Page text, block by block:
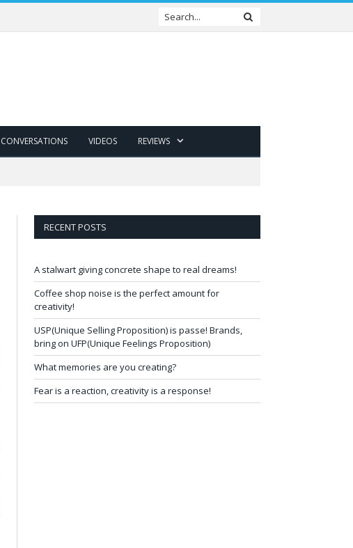
CONVERSATIONS VIDEOS REVIEWS
RECENT POSTS
A stalwart giving concrete shape to real dreams!
Coffee shop noise is the perfect amount for
creativity!
USP(Unique Selling Proposition) is passe! Brands,
bring on UFP(Unique Feelings Proposition)
What memories are you creating?
Fear is a reaction, creativity is a response!